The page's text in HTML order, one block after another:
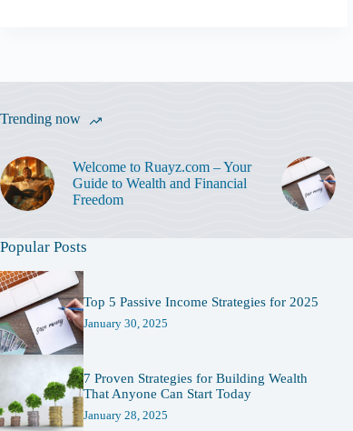
Trending now
Welcome to Ruayz.com – Your
Guide to Wealth and Financial
Freedom
Popular Posts
Top 5 Passive Income Strategies for 2025
January 30, 2025
7 Proven Strategies for Building Wealth
That Anyone Can Start Today
January 28, 2025